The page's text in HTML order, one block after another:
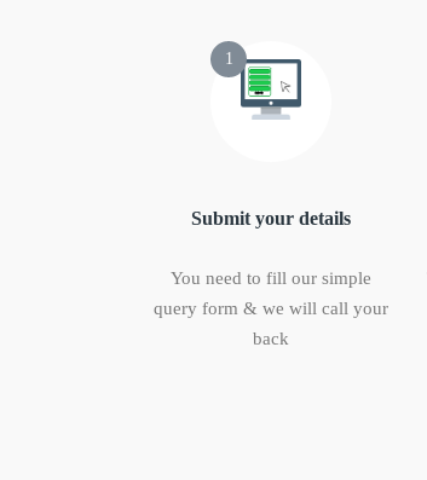
1
Submit your details
You need to fill our simple
query form & we will call your
back